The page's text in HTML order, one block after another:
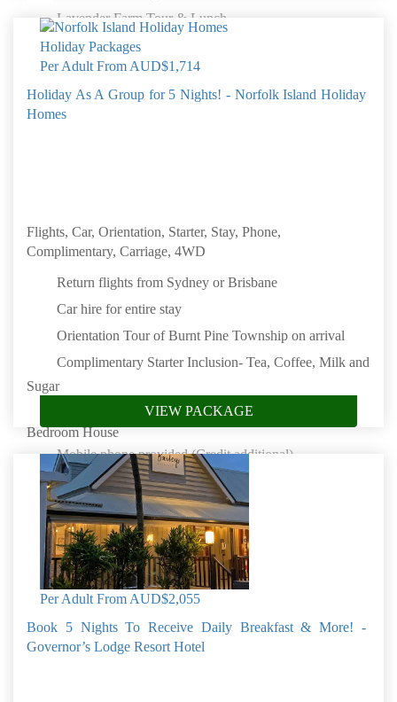
Lavender Farm Tour & Lunch
Natural Wonders of Norfolk Island
Baunti Island Fish Fry
Convict Kingston Tour
Book by: 31 Aug 2026
Per Adult From AUD$1,714
Holiday As A Group for 5 Nights! - Norfolk Island Holiday
Homes
Flights, Car, Orientation, Starter, Stay, Phone,
Complimentary, Carriage, 4WD
Return flights from Sydney or Brisbane
Car hire for entire stay
Orientation Tour of Burnt Pine Township on arrival
Complimentary Starter Inclusion- Tea, Coffee, Milk and
Sugar
5 Nights at Whalers Watch Luxury Home in a 3
Bedroom House
Mobile phone provided (Credit additional)
Complimentary Starter Inclusion- Soap, shampoo,
conditioner, shower gel and toilet paper
100 Acre Carriage Drive
4WD Tour
Book by: 30 Sep 2026Norfolk Island
VIEW PACKAGE
Per Adult From AUD$2,055
Book 5 Nights To Receive Daily Breakfast & More! -
Governor’s Lodge Resort Hotel